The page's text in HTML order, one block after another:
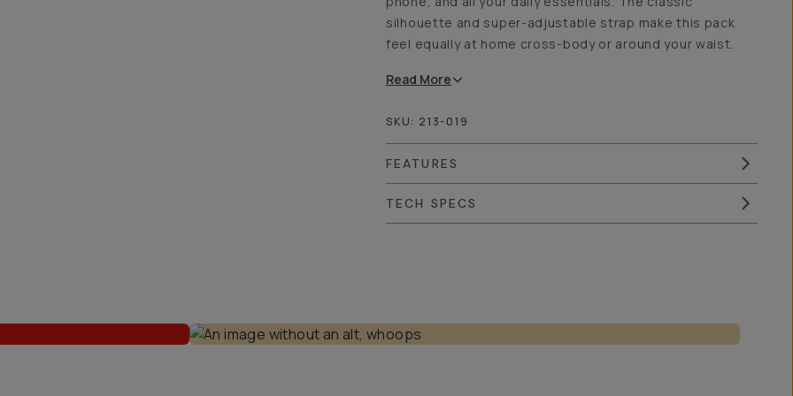
silhouette and super-adjustable strap make this pack
feel equally at home cross-body or around your waist.
Read More
SKU: 213-019
FEATURES
TECH SPECS